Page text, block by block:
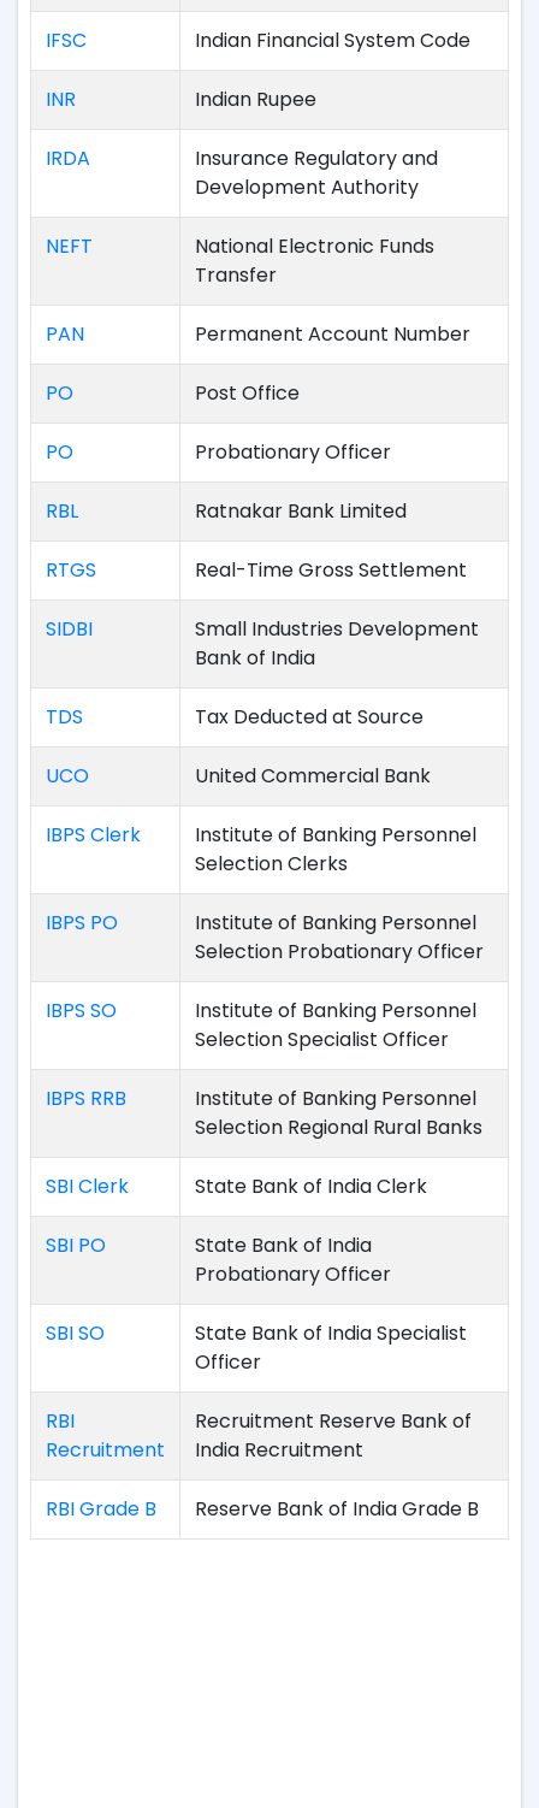
IFSC Indian Financial System Code
INR Indian Rupee
IRDA
Insurance Regulatory and
Development Authority
NEFT
National Electronic Funds
Transfer
PAN Permanent Account Number
PO Post Office
PO Probationary Officer
RBL Ratnakar Bank Limited
RTGS Real-Time Gross Settlement
SIDBI
Small Industries Development
Bank of India
TDS Tax Deducted at Source
UCO United Commercial Bank
IBPS Clerk
Institute of Banking Personnel
Selection Clerks
IBPS PO
Institute of Banking Personnel
Selection Probationary Officer
IBPS SO
Institute of Banking Personnel
Selection Specialist Officer
IBPS RRB
Institute of Banking Personnel
Selection Regional Rural Banks
SBI Clerk State Bank of India Clerk
SBI PO
State Bank of India
Probationary Officer
SBI SO
State Bank of India Specialist
Officer
RBI
Recruitment
Recruitment Reserve Bank of
India Recruitment
RBI Grade B Reserve Bank of India Grade B